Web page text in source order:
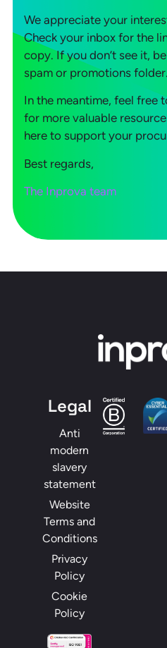
We appreciate your
Check your inbox for the
copy. If you don’t see it,
spam or promotions folder.
In the meantime, feel free
for more valuable
here to support your
Best regards,
The Inprova team
Legal
Anti
modern
slavery
statement
Website
Terms and
Conditions
Privacy
Policy
Cookie
Policy